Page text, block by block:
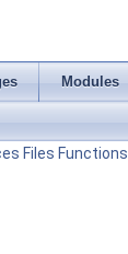
Modules
Files Functions